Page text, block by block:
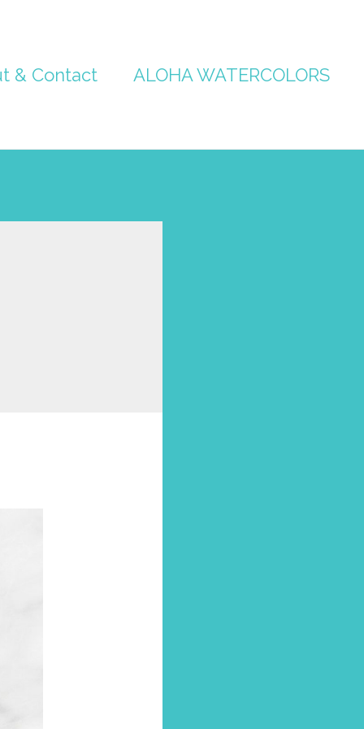
& Contact ALOHA WATERCOLORS